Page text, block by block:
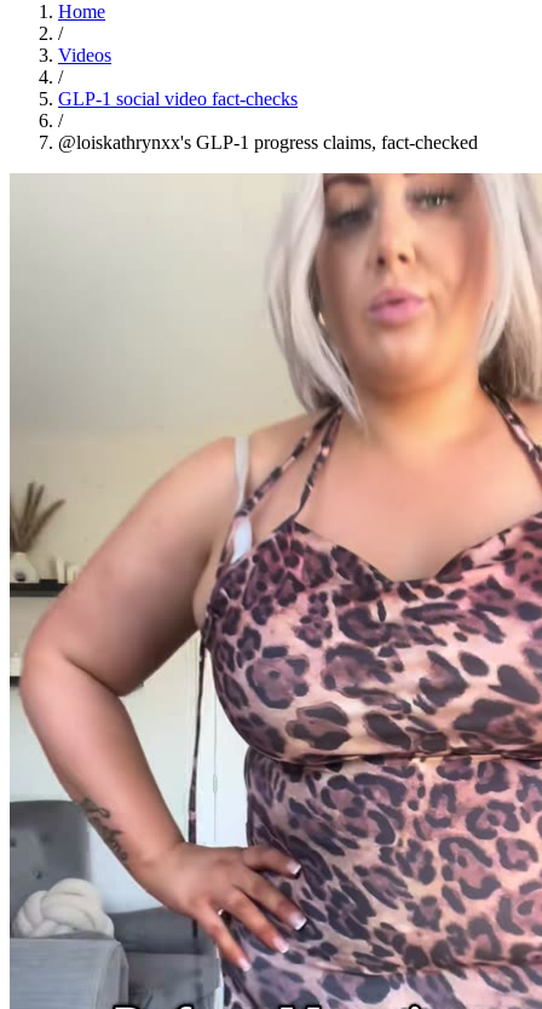
Home
/
Videos
/
GLP-1 social video fact-checks
/
@loiskathrynxx's GLP-1 progress claims, fact-checked